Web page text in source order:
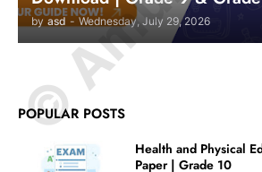
by asd - Wednesday, July 29, 2026
POPULAR POSTS
Health and Physical
Paper | Grade 10